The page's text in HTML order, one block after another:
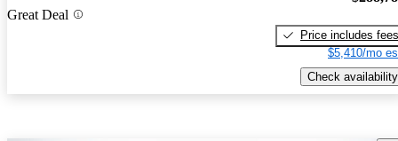
Great Deal
Price includes fees
$5,410/mo
Check availability